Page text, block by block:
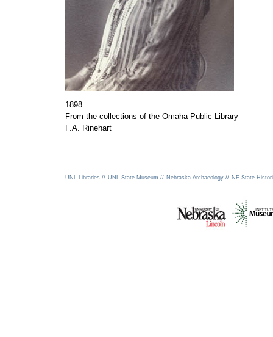
1898
From the collections of the Omaha Public Library
F.A. Rinehart
UNL Libraries // UNL State Museum // Nebraska Archaeology // NE State